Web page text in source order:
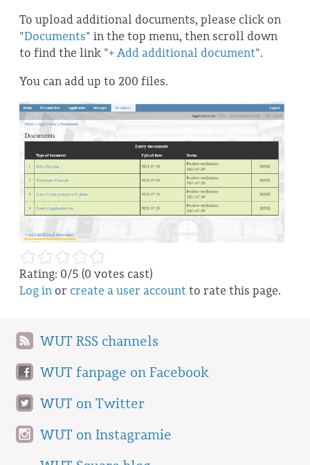
To upload additional documents, please click on
"Documents" in the top menu, then scroll down
to find the link "+ Add additional document".
You can add up to 200 files.
Rating: 0/5 (0 votes cast)
Log in or create a user account to rate this page.
WUT RSS channels
WUT fanpage on Facebook
WUT on Twitter
WUT on Instagramie